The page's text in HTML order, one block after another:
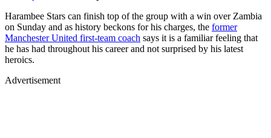
Harambee Stars can finish top of the group with a win over Zambia
on Sunday and as history beckons for his charges, the former
Manchester United first-team coach says it is a familiar feeling that
he has had throughout his career and not surprised by his latest
heroics.
Advertisement